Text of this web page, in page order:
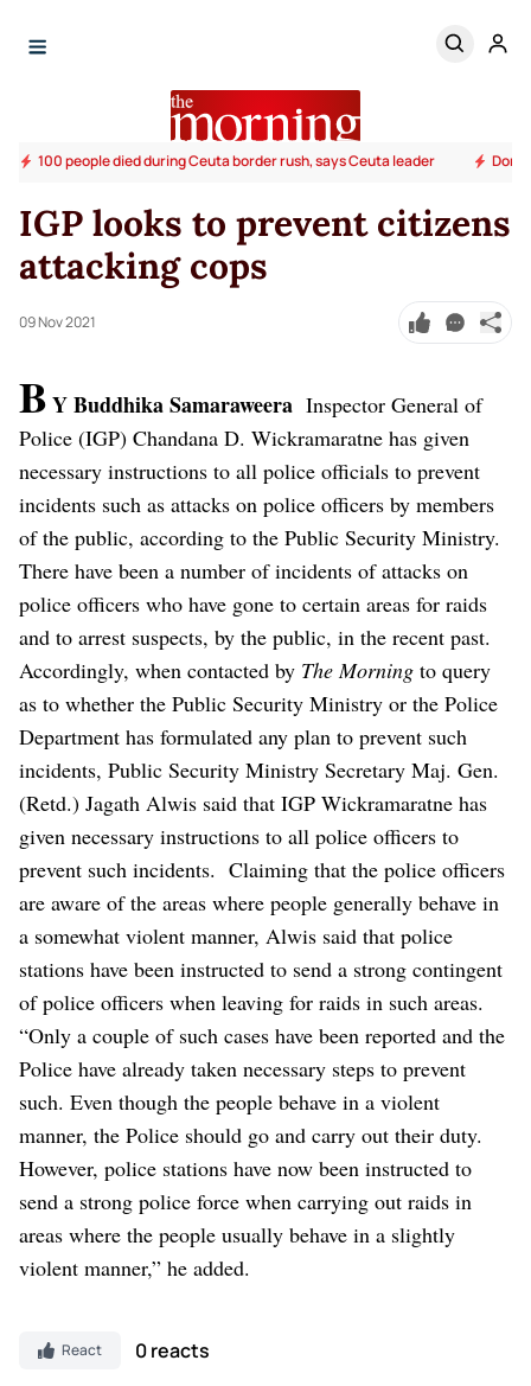
100 people died during Ceuta border rush, says Ceuta leader
IGP looks to prevent citizens
attacking cops
09 Nov 2021
BY Buddhika Samaraweera Inspector General of
Police (IGP) Chandana D. Wickramaratne has given
necessary instructions to all police officials to prevent
incidents such as attacks on police officers by members
of the public, according to the Public Security Ministry.
There have been a number of incidents of attacks on
police officers who have gone to certain areas for raids
and to arrest suspects, by the public, in the recent past.
Accordingly, when contacted by The Morning to query
as to whether the Public Security Ministry or the Police
Department has formulated any plan to prevent such
incidents, Public Security Ministry Secretary Maj. Gen.
(Retd.) Jagath Alwis said that IGP Wickramaratne has
given necessary instructions to all police officers to
prevent such incidents. Claiming that the police officers
are aware of the areas where people generally behave in
a somewhat violent manner, Alwis said that police
stations have been instructed to send a strong contingent
of police officers when leaving for raids in such areas.
“Only a couple of such cases have been reported and the
Police have already taken necessary steps to prevent
such. Even though the people behave in a violent
manner, the Police should go and carry out their duty.
However, police stations have now been instructed to
send a strong police force when carrying out raids in
areas where the people usually behave in a slightly
violent manner,” he added.
React 0 reacts